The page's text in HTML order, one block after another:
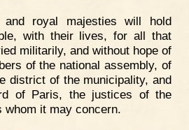
and royal majesties will hold
with their lives, for all that
militarily, and without hope of
of the national assembly, of
district of the municipality, and
of Paris, the justices of the
whom it may concern.